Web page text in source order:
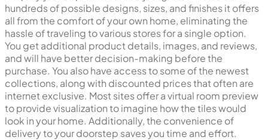
hundreds of possible designs, sizes, and finishes it offers
all from the comfort of your own home, eliminating the
hassle of traveling to various stores for a single option.
You get additional product details, images, and reviews,
and will have better decision-making before the
purchase. You also have access to some of the newest
collections, along with discounted prices that often are
internet exclusive. Most sites offer a virtual room preview
to provide visualization to imagine how the tiles would
look in your home. Additionally, the convenience of
delivery to your doorstep saves you time and effort.